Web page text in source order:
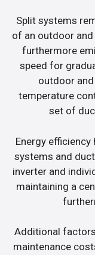
Split systems
of an outdoor
furthermore
speed for
outdoor
temperature
set of
Energy
systems and
inverter and
maintaining a
Additional
maintenance